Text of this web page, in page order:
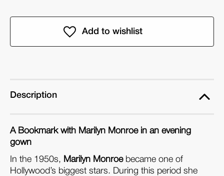
Description
A Bookmark with Marilyn Monroe in an evening
gown
In the 1950s, Marilyn Monroebecame one of
Hollywood’s biggest stars. During this period she